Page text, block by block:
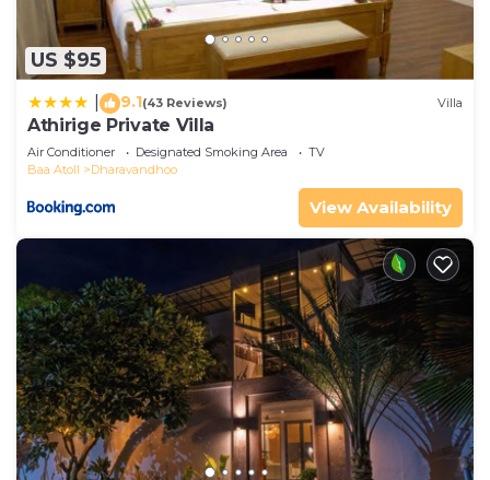
US $95
9.1(43 Reviews) Villa
Athirige Private Villa
Air Conditioner Designated Smoking Area
TV
Baa Atoll
Dharavandhoo
View Availability